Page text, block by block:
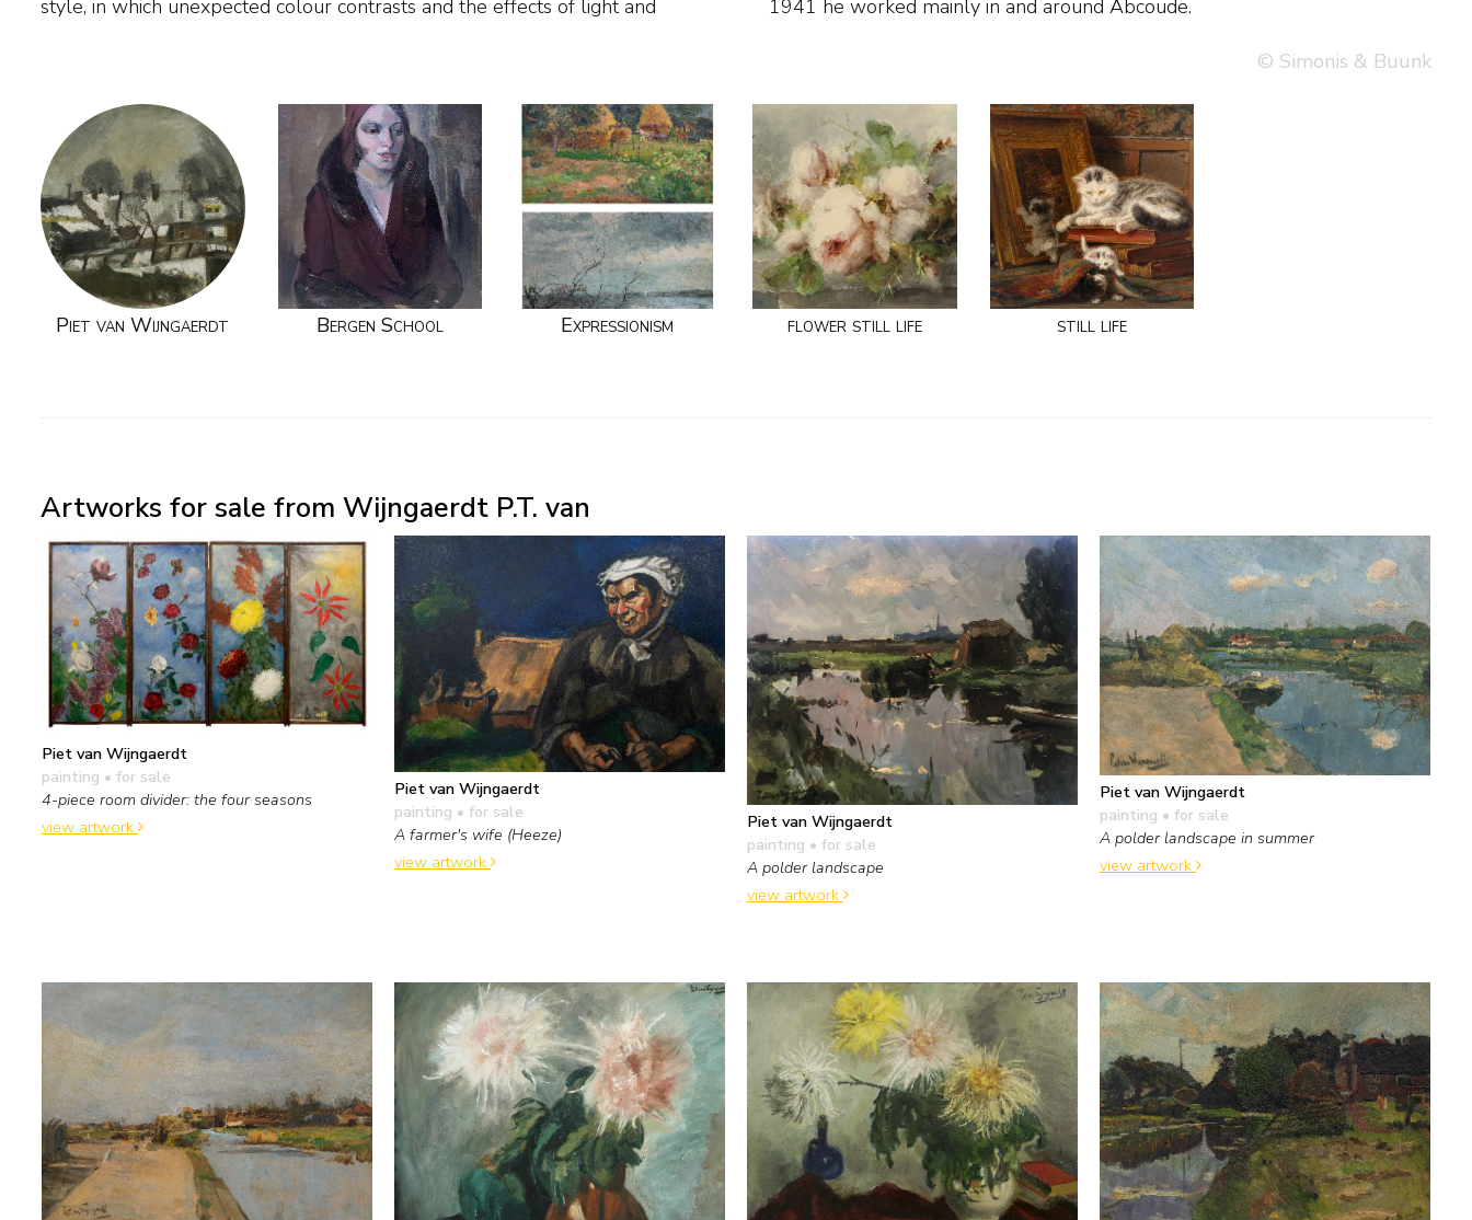
style, in which unexpected colour contrasts and the effects of light and
1941 he worked mainly in and around Abcoude.
© Simonis & Buunk
Piet van Wijngaerdt Bergen School Expressionism flower still life still life
Artworks for sale from Wijngaerdt P.T. van
Piet van Wijngaerdt
painting • for sale
4-piece room divider: the four seasons
view artwork
Piet van Wijngaerdt
painting • for sale
A farmer's wife (Heeze)
view artwork
Piet van Wijngaerdt
painting • for sale
A polder landscape
view artwork
Piet van Wijngaerdt
painting • for sale
A polder landscape in summer
view artwork